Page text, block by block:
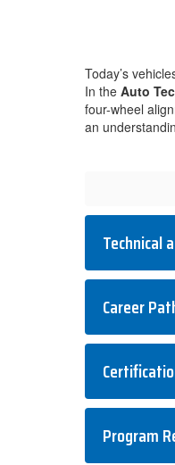
Today’s
In the Auto
four-wheel
an
Technical
Career
Program